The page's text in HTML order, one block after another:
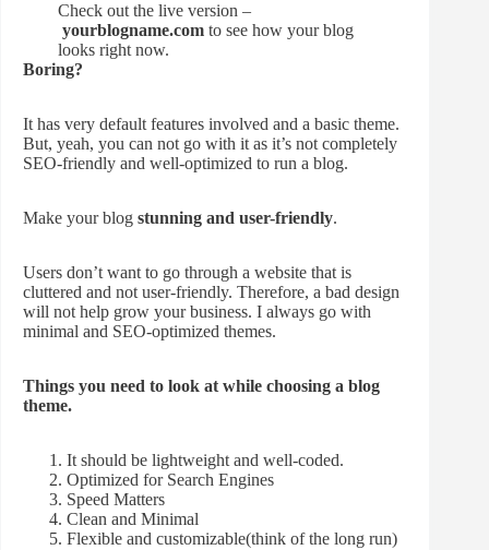
Check out the live version –
yourblogname.com to see how your blog
looks right now.
Boring?
It has very default features involved and a basic theme.
But, yeah, you can not go with it as it’s not completely
SEO-friendly and well-optimized to run a blog.
Make your blog stunning and user-friendly.
Users don’t want to go through a website that is
cluttered and not user-friendly. Therefore, a bad design
will not help grow your business. I always go with
minimal and SEO-optimized themes.
Things you need to look at while choosing a blog
theme.
It should be lightweight and well-coded.
Optimized for Search Engines
Speed Matters
Clean and Minimal
Flexible and customizable(think of the long run)